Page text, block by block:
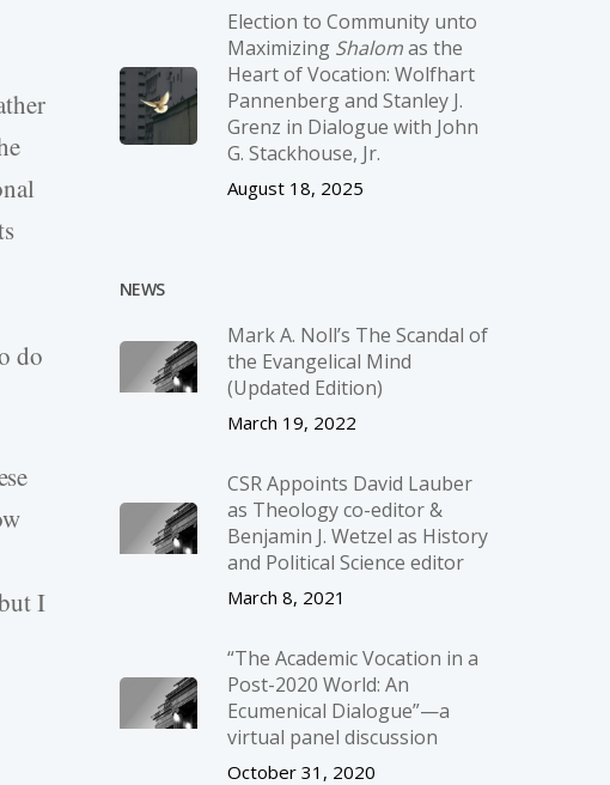
do
I
Election to Community unto
Maximizing Shalomas the
Heart of Vocation: Wolfhart
Pannenberg and Stanley J.
Grenz in Dialogue with John
G. Stackhouse, Jr.
August 18, 2025
NEWS
Mark A. Noll’s The Scandal of
the Evangelical Mind
(Updated Edition)
March 19, 2022
CSR Appoints David Lauber
as Theology co-editor &
Benjamin J. Wetzel as History
and Political Science editor
March 8, 2021
“The Academic Vocation in a
Post-2020 World: An
Ecumenical Dialogue”—a
virtual panel discussion
October 31, 2020